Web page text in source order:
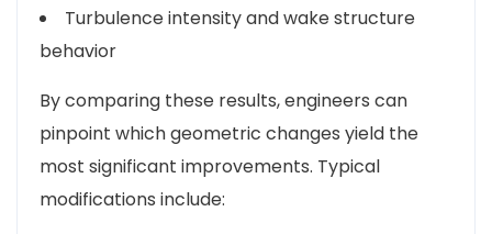
Turbulence intensity and wake structure
behavior
By comparing these results, engineers can
pinpoint which geometric changes yield the
most significant improvements. Typical
modifications include: